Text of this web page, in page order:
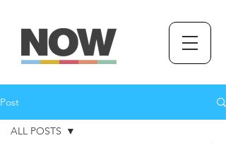
Post
ALL POSTS